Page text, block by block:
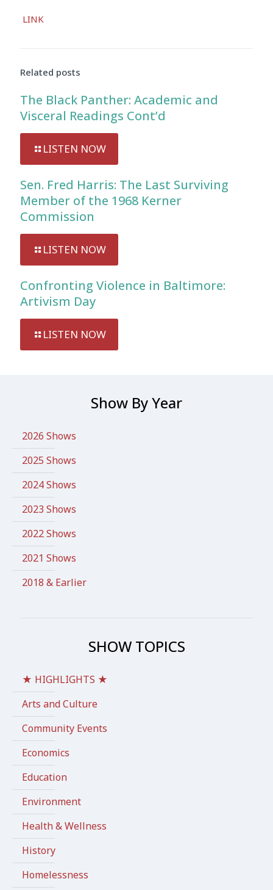
Player
LINK
Related posts
The Black Panther: Academic and
Visceral Readings Cont’d
LISTEN NOW
Sen. Fred Harris: The Last Surviving
Member of the 1968 Kerner
Commission
LISTEN NOW
Confronting Violence in Baltimore:
Artivism Day
LISTEN NOW
Show By Year
2026 Shows
2025 Shows
2024 Shows
2023 Shows
2022 Shows
2021 Shows
2018 & Earlier
SHOW TOPICS
★ HIGHLIGHTS ★
Arts and Culture
Community Events
Economics
Education
Environment
Health & Wellness
History
Homelessness